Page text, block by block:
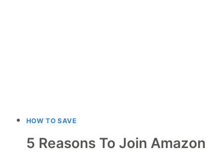
HOW TO SAVE
5 Reasons To Join Amazon